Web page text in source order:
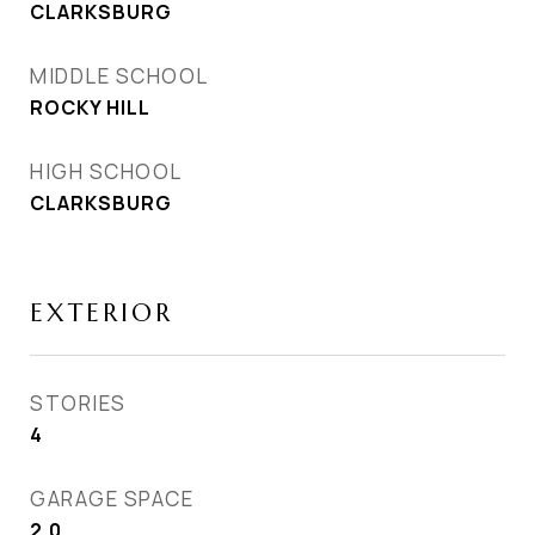
CLARKSBURG
MIDDLE SCHOOL
ROCKY HILL
HIGH SCHOOL
CLARKSBURG
EXTERIOR
STORIES
4
GARAGE SPACE